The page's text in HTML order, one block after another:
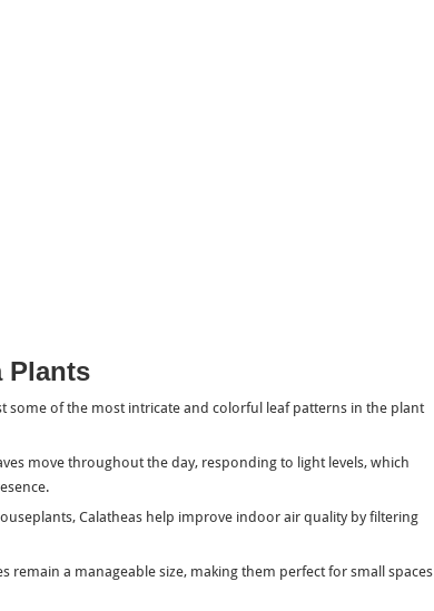
Plants
some of the most intricate and colorful leaf patterns in the plant
move throughout the day, responding to light levels, which
Calatheas help improve indoor air quality by filtering
remain a manageable size, making them perfect for small spaces